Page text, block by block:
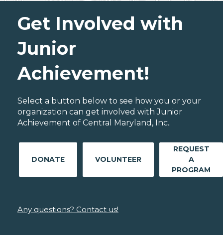
Get Involved with
Junior
Achievement!
Select a button below to see how you or your
organization can get involved with Junior
Achievement of Central Maryland, Inc..
DONATE VOLUNTEER
REQUEST
A
PROGRAM
Any questions? Contact us!